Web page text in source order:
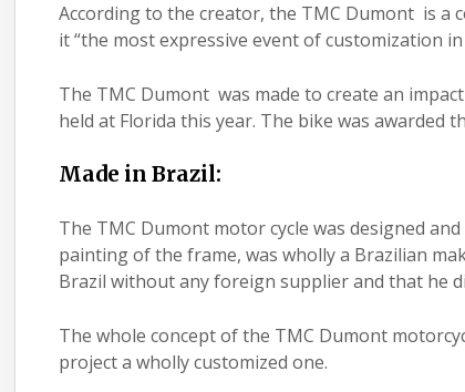
According to the creator, the TMC Dumont is a
it “the most expressive event of customization in
The TMC Dumont was made to create an
held at Florida this year. The bike was awarded
Made in Brazil:
The TMC Dumont motor cycle was designed
painting of the frame, was wholly a Brazilian
Brazil without any foreign supplier and that he
The whole concept of the TMC Dumont
project a wholly customized one.